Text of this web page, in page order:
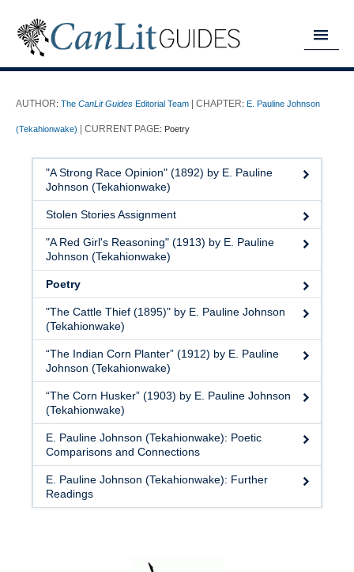
CHAPTERS
GUIDES
DONATE
: The CanLit Guides Editorial Team : E. Pauline Johnson
(Tekahionwake) : Poetry
"A Strong Race Opinion" (1892) by E. Pauline
Johnson (Tekahionwake)
Stolen Stories Assignment
"A Red Girl's Reasoning" (1913) by E. Pauline
Johnson (Tekahionwake)
Poetry
"The Cattle Thief (1895)" by E. Pauline Johnson
(Tekahionwake)
“The Indian Corn Planter” (1912) by E. Pauline
Johnson (Tekahionwake)
“The Corn Husker” (1903) by E. Pauline Johnson
(Tekahionwake)
E. Pauline Johnson (Tekahionwake): Poetic
Comparisons and Connections
E. Pauline Johnson (Tekahionwake): Further
Readings